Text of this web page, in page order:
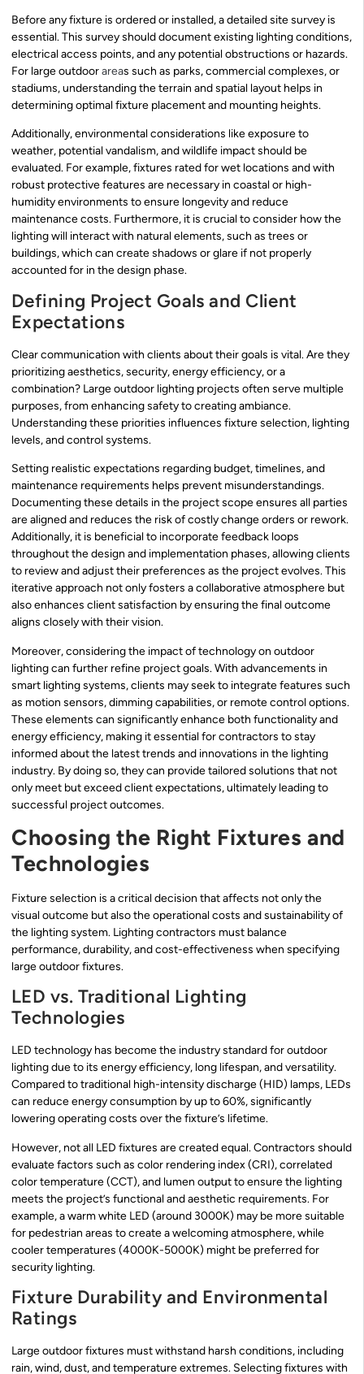
Before any fixture is ordered or installed, a detailed site survey is
essential. This survey should document existing lighting conditions,
electrical access points, and any potential obstructions or hazards.
For large outdoorareas such as parks, commercial complexes, or
stadiums, understanding the terrain and spatial layout helps in
determining optimal fixture placement and mounting heights.
Additionally, environmental considerations like exposure to
weather, potential vandalism, and wildlife impact should be
evaluated. For example, fixtures rated for wet locations and with
robust protective features are necessary in coastal or high-
humidity environments to ensure longevity and reduce
maintenance costs. Furthermore, it is crucial to consider how the
lighting will interact with natural elements, such as trees or
buildings, which can create shadows or glare if not properly
accounted for in the design phase.
Defining Project Goals and Client
Expectations
Clear communication with clients about their goals is vital. Are they
prioritizing aesthetics, security, energy efficiency, or a
combination? Large outdoor lighting projects often serve multiple
purposes, from enhancing safety to creating ambiance.
Understanding these priorities influences fixture selection, lighting
levels, and control systems.
Setting realistic expectations regarding budget, timelines, and
maintenance requirements helps prevent misunderstandings.
Documenting these details in the project scope ensures all parties
are aligned and reduces the risk of costly change orders or rework.
Additionally, it is beneficial to incorporate feedback loops
throughout the design and implementation phases, allowing clients
to review and adjust their preferences as the project evolves. This
iterative approach not only fosters a collaborative atmosphere but
also enhances client satisfaction by ensuring the final outcome
aligns closely with their vision.
Moreover, considering the impact of technology on outdoor
lighting can further refine project goals. With advancements in
smart lighting systems, clients may seek to integrate features such
as motion sensors, dimming capabilities, or remote control options.
These elements can significantly enhance both functionality and
energy efficiency, making it essential for contractors to stay
informed about the latest trends and innovations in the lighting
industry. By doing so, they can provide tailored solutions that not
only meet but exceed client expectations, ultimately leading to
successful project outcomes.
Choosing the Right Fixtures and
Technologies
Fixture selection is a critical decision that affects not only the
visual outcome but also the operational costs and sustainability of
the lighting system. Lighting contractors must balance
performance, durability, and cost-effectiveness when specifying
large outdoor fixtures.
LED vs. Traditional Lighting
Technologies
LED technology has become the industry standard for outdoor
lighting due to its energy efficiency, long lifespan, and versatility.
Compared to traditional high-intensity discharge (HID) lamps, LEDs
can reduce energy consumption by up to 60%, significantly
lowering operating costs over the fixture’s lifetime.
However, not all LED fixtures are created equal. Contractors should
evaluate factors such as color rendering index (CRI), correlated
color temperature (CCT), and lumen output to ensure the lighting
meets the project’s functional and aesthetic requirements. For
example, a warm white LED (around 3000K) may be more suitable
for pedestrian areas to create a welcoming atmosphere, while
cooler temperatures (4000K-5000K) might be preferred for
security lighting.
Fixture Durability and Environmental
Ratings
Large outdoor fixtures must withstand harsh conditions, including
rain, wind, dust, and temperature extremes. Selecting fixtures with